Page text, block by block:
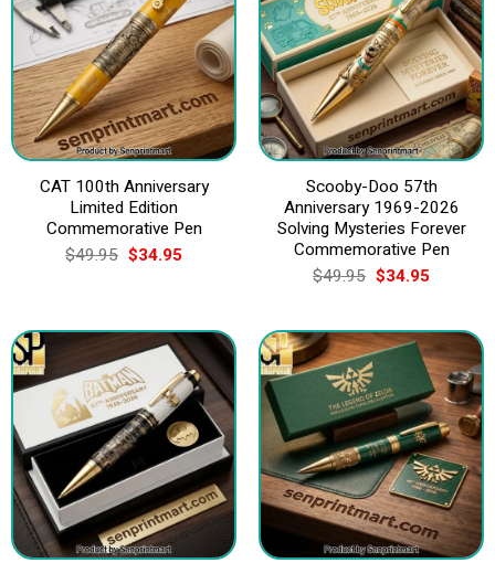
CAT 100th Anniversary
Limited Edition
Commemorative Pen
$49.95 Original
price
$34.95Current
Scooby-Doo 57th
Anniversary 1969-2026
Solving Mysteries Forever
Commemorative Pen
$49.95 Original
price
$49.95.
$34.95Current
$34.95.